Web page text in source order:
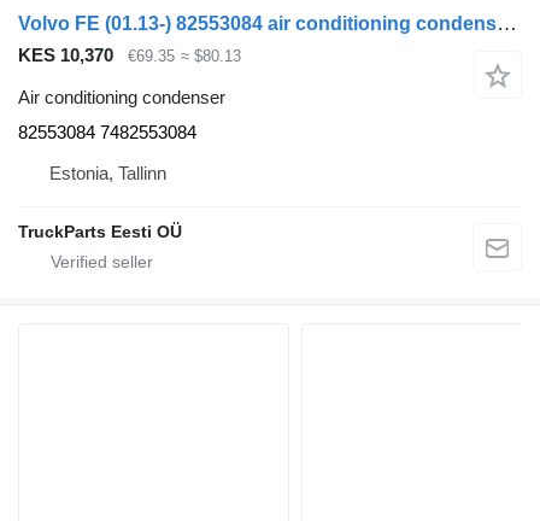
Volvo FE (01.13-) 82553084 air conditioning condenser for Volvo FL, FE (2013-) truck tractor
KES 10,370 €69.35 ≈ $80.13
Air conditioning condenser
82553084 7482553084
Estonia, Tallinn
TruckParts Eesti OÜ